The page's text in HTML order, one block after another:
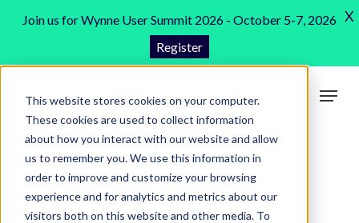
This website stores cookies on your computer.
These cookies are used to collect information
about how you interact with our website and allow
us to remember you. We use this information in
order to improve and customize your browsing
experience and for analytics and metrics about our
visitors both on this website and other media. To
content
search
Menu
Category
Accounting
Menu
Join us for Wynne User Summit 2026 - October 5-7, 2026
Register
X